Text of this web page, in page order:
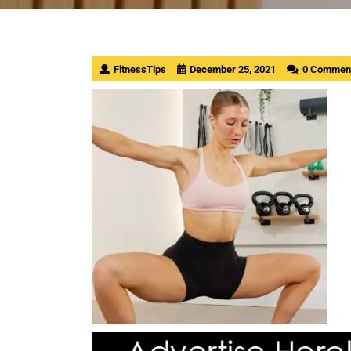
FitnessTips December 25, 2021 0